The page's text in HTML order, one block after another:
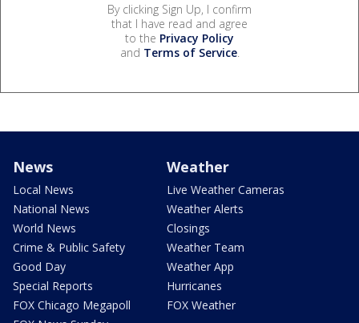
By clicking Sign Up, I confirm
that I have read and agree
to the Privacy Policy
and Terms of Service.
News
Local News
National News
World News
Crime & Public Safety
Good Day
Special Reports
FOX Chicago Megapoll
Weather
Live Weather Cameras
Weather Alerts
Closings
Weather Team
Weather App
Hurricanes
FOX Weather